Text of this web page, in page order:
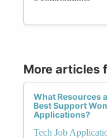
More articles
What Resources
Best Support
Applications?
Tech Job